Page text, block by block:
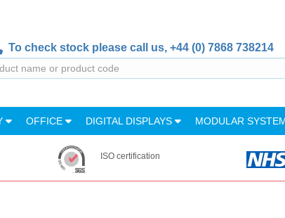
To check stock please call us, +44 (0) 7868 738214
OFFICE DIGITAL DISPLAYS MODULAR
ISO certification